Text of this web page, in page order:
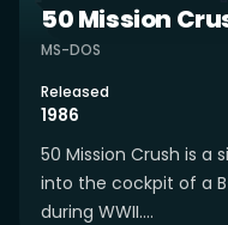
50 Mission
MS-DOS
Released
1986
50 Mission Crush is
into the cockpit of a
during WWII....